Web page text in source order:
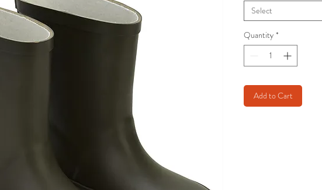
Select
Quantity *
Add to Cart